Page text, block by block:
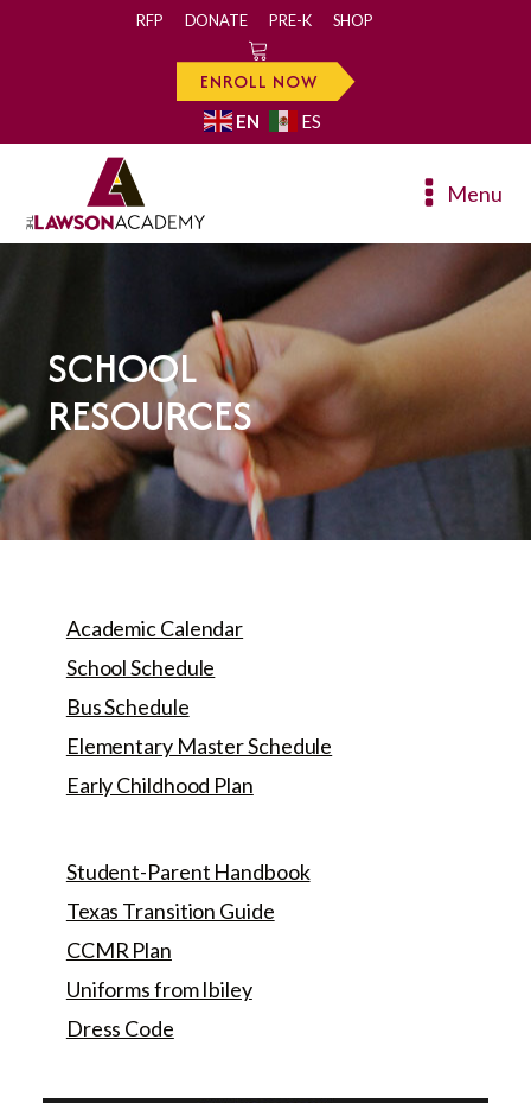
RFP DONATE PRE-K SHOP
0
ENROLL NOW
EN ES
Menu
SCHOOL
RESOURCES
Academic Calendar
School Schedule
Bus Schedule
Elementary Master Schedule
Early Childhood Plan
Student-Parent Handbook
Texas Transition Guide
CCMR Plan
Uniforms from Ibiley
Dress Code